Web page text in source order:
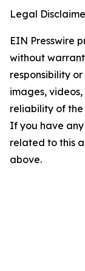
Legal
EIN Presswire
without
responsibility
images,
reliability of
If you have
related to this
above.